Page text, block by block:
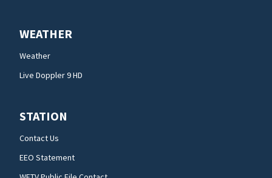
WEATHER
Weather
Live Doppler 9 HD
STATION
Contact Us
EEO Statement